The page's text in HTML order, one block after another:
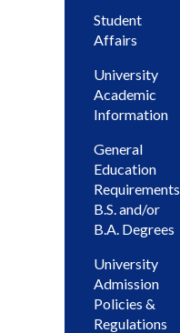
Student
Affairs
University
Academic
Information
General
Education
Requirements
B.S. and/or
B.A. Degrees
University
Admission
Policies &
Regulations